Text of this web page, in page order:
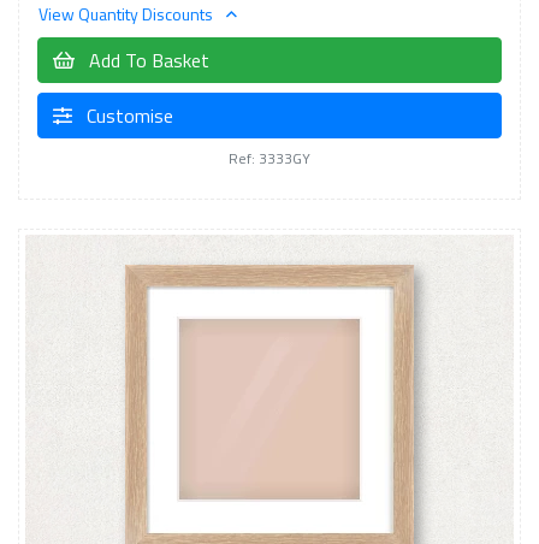
View Quantity Discounts
Add To Basket
Customise
Ref: 3333GY